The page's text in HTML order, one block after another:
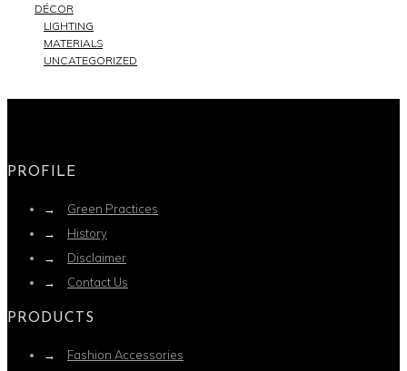
DÉCOR
LIGHTING
MATERIALS
UNCATEGORIZED
PROFILE
→
Green Practices
→
History
→
Disclaimer
→
Contact Us
PRODUCTS
→
Fashion Accessories